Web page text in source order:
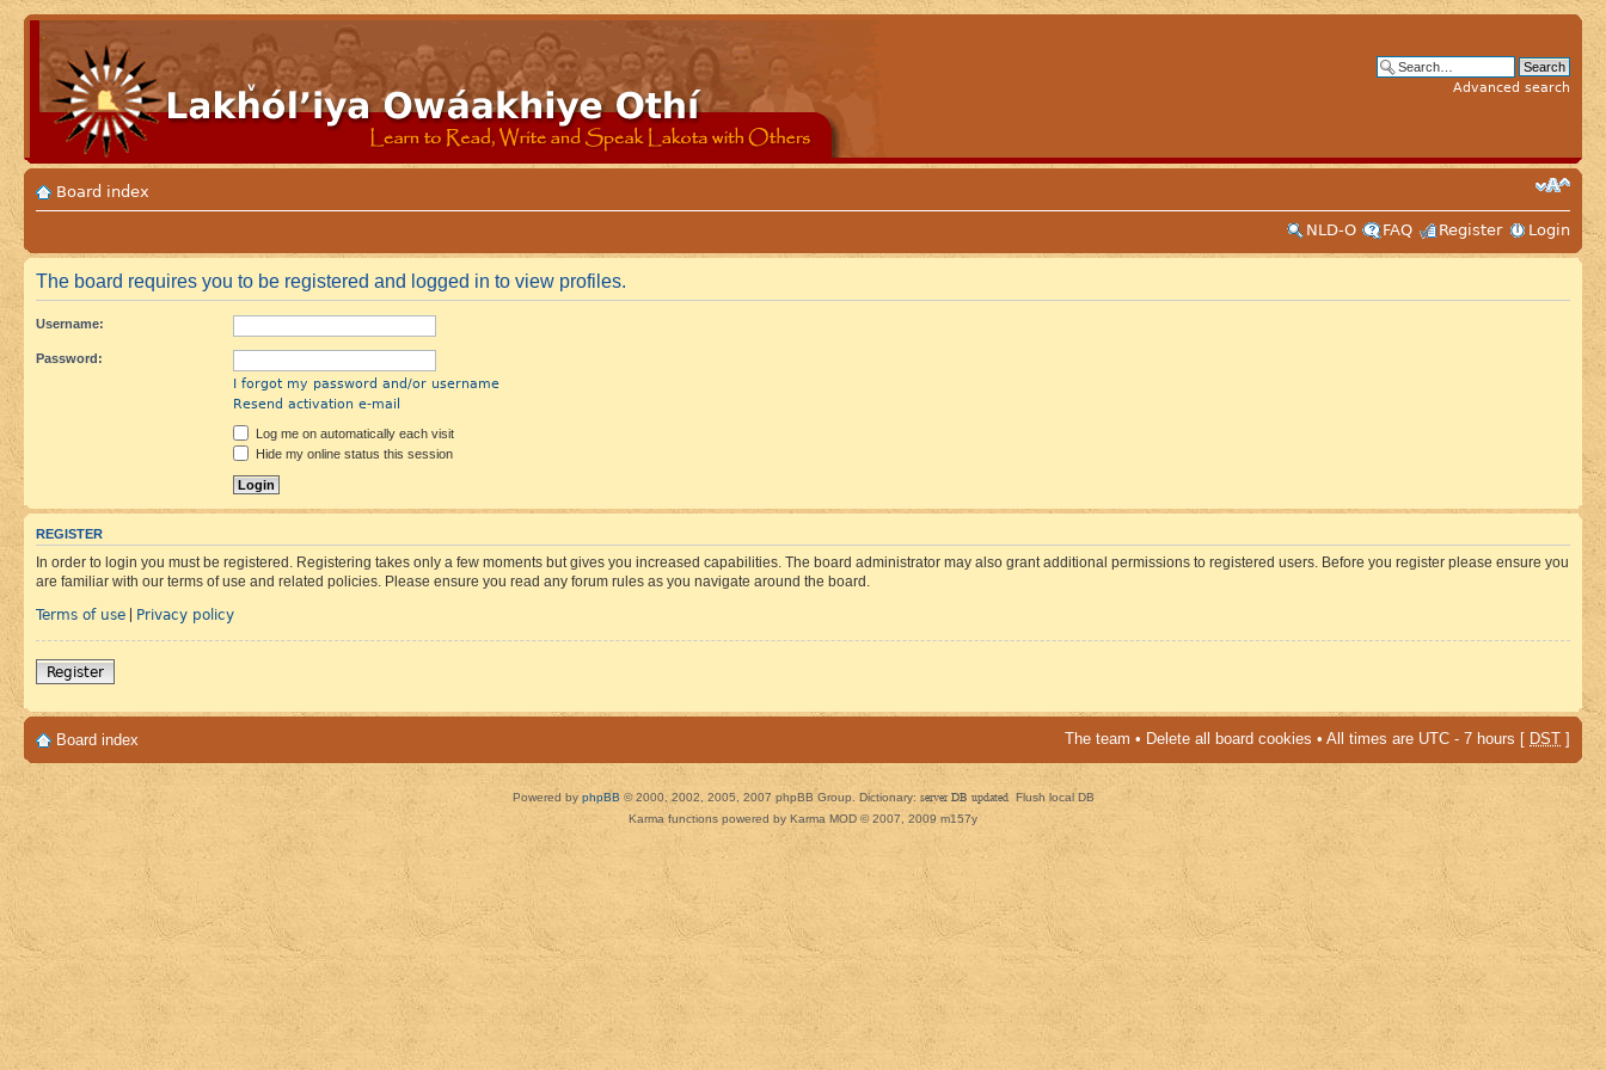
Advanced search
Board index
NLD-O
FAQ Register Login
The board requires you to be registered and logged in to view profiles.
Username:
Password:
I forgot my password and/or username
Resend activation e-mail
Log me on automatically each visit
Hide my online status this session
REGISTER
In order to login you must be registered. Registering takes only a few moments but gives you increased capabilities. The board administrator may also grant additional permissions to registered users. Before you register please ensure you
are familiar with our terms of use and related policies. Please ensure you read any forum rules as you navigate around the board.
Terms of use | Privacy policy
Register
Board index The team • Delete all board cookies • All times are UTC - 7 hours [ DST ]
Powered by phpBB © 2000, 2002, 2005, 2007 phpBB Group. Dictionary: server DB updated Flush local DB
Karma functions powered by Karma MOD © 2007, 2009 m157y